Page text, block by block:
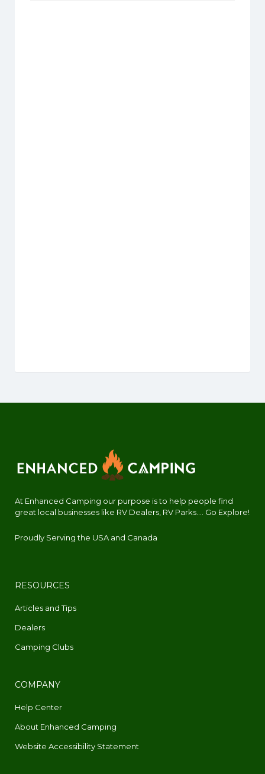
At Enhanced Camping our purpose is to help people find
great local businesses like RV Dealers, RV Parks.... Go Explore!
Proudly Serving the USA and Canada
RESOURCES
Articles and Tips
Dealers
Camping Clubs
COMPANY
Help Center
About Enhanced Camping
Website Accessibility Statement